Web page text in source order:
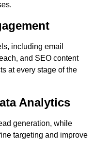
including email
and SEO content
at every stage of the
Analytics
generation, while
targeting and improve